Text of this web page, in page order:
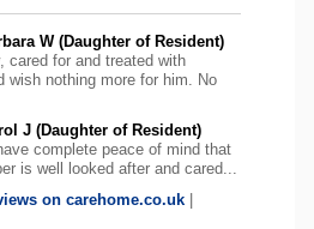
W (Daughter of Resident)
cared for and treated with
wish nothing more for him. No
J (Daughter of Resident)
complete peace of mind that
is well looked after and cared...
on carehome.co.uk